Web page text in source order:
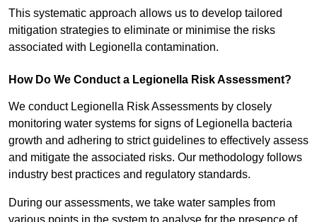
This systematic approach allows us to develop tailored
mitigation strategies to eliminate or minimise the risks
associated with Legionella contamination.
How Do We Conduct a Legionella Risk Assessment?
We conduct Legionella Risk Assessments by closely
monitoring water systems for signs of Legionella bacteria
growth and adhering to strict guidelines to effectively assess
and mitigate the associated risks. Our methodology follows
industry best practices and regulatory standards.
During our assessments, we take water samples from